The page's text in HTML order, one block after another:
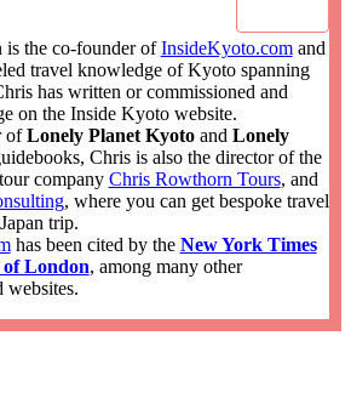
the co-founder ofInsideKyoto.comand
travel knowledge of Kyoto spanning
has written or commissioned and
on the Inside Kyoto website.
ofLonely Planet Kyotoand Lonely
Chris is also the director of the
company Chris Rowthorn Tours, and
, where you can get bespoke travel
trip.
has been cited by the New York Times
of London, among many other
websites.